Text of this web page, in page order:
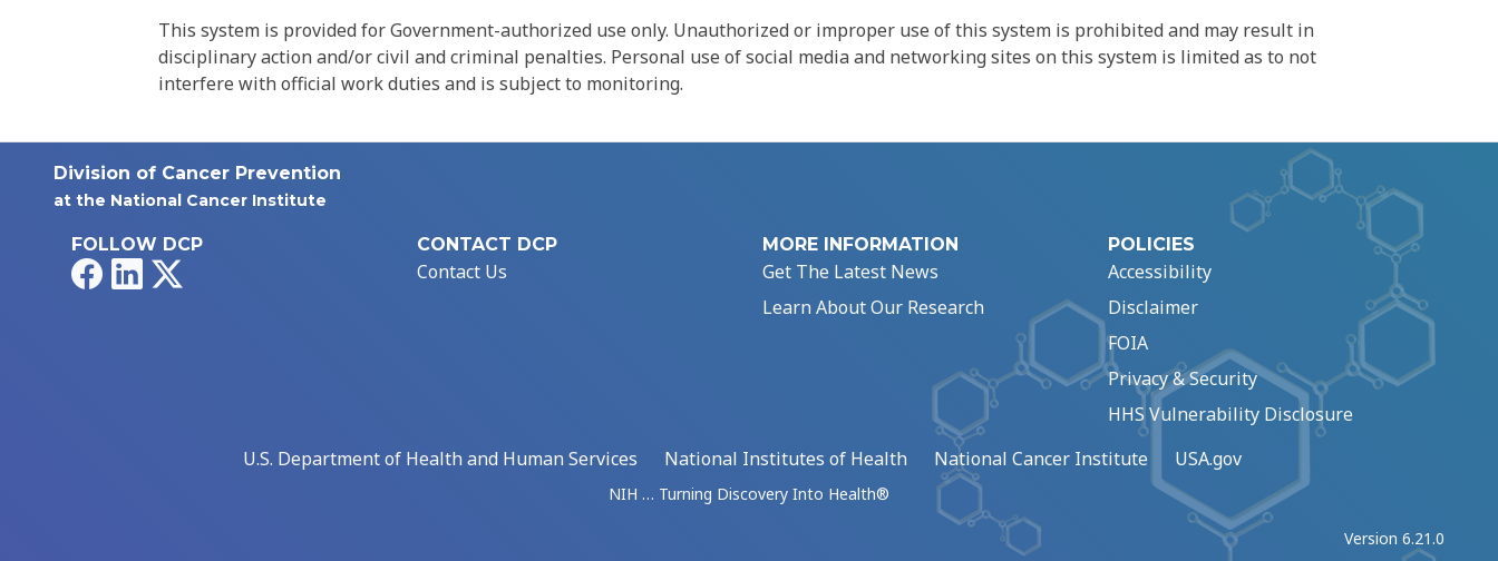
This system is provided for Government-authorized use only. Unauthorized or improper use of this system is prohibited and may result in
disciplinary action and/or civil and criminal penalties. Personal use of social media and networking sites on this system is limited as to not
interfere with official work duties and is subject to monitoring.
Division of Cancer Prevention
at the National Cancer Institute
FOLLOW DCP
FacebookLinkedIn
CONTACT DCP
Contact Us
MORE INFORMATION
Get The Latest News
Learn About Our Research
POLICIES
Accessibility
Disclaimer
FOIA
Privacy & Security
HHS Vulnerability Disclosure
U.S. Department of Health and Human Services
National Institutes of Health National Cancer Institute USA.gov
NIH … Turning Discovery Into Health®
Version 6.21.0